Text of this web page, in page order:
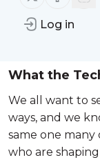
Log in
Message
What the
with Screens
We all want to
ways, and we
same one
who are